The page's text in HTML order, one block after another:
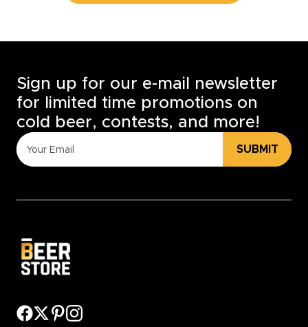
Sign up for our e-mail newsletter
for limited time promotions on
cold beer, contests, and more!
SUBMIT